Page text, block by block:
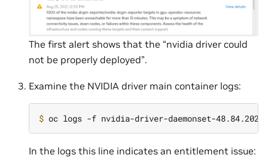
The first alert shows that the “nvidia driver could
not be properly deployed”.
Examine the NVIDIA driver main container logs:
$
In the logs this line indicates an entitlement issue: